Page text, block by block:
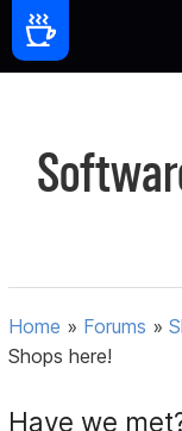
Home » Forums »
Shops here!
Have we